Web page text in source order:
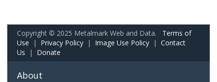
Copyright © 2025 Metalmark Web and Data. Terms of
Use | Privacy Policy | Image Use Policy | Contact
Us | Donate
About